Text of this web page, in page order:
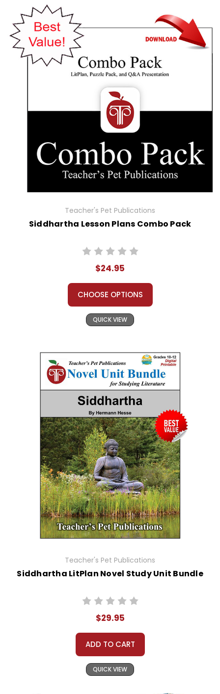
Teacher's Pet Publications
Siddhartha Lesson Plans Combo Pack
$24.95
CHOOSE OPTIONS
QUICK VIEW
Teacher's Pet Publications
Siddhartha LitPlan Novel Study Unit Bundle
$29.95
ADD TO CART
QUICK VIEW